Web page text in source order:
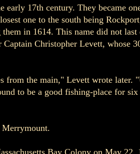
early 17th century. They became
one to the south being
in 1614. This name did not last
Christopher Levett, whose
from the main," Levett wrote later.
to be a good fishing-place for six
Bay Colony on May 22,